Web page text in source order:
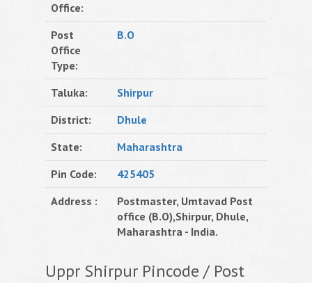
Office:
Post
Office
Type:
B.O
Taluka:
Shirpur
District:
Dhule
State:
Maharashtra
Pin Code:
425405
Address :
Postmaster, Umtavad Post
office (B.O),Shirpur, Dhule,
Maharashtra - India.
Uppr Shirpur Pincode / Post